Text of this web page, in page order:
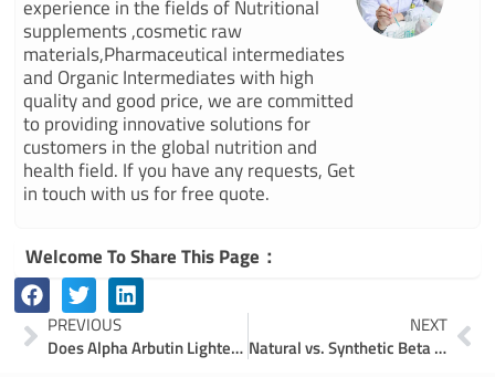
experience in the fields of Nutritional
supplements ,cosmetic raw
materials,Pharmaceutical intermediates
and Organic Intermediates with high
quality and good price, we are committed
to providing innovative solutions for
customers in the global nutrition and
health field. If you have any requests, Get
in touch with us for free quote.
Welcome To Share This Page：
PrevPREVIOUS
Does Alpha Arbutin Lighten Skin?
NEXT
Natural vs. Synthetic Beta Carotene – Which Is Right for Your Business?